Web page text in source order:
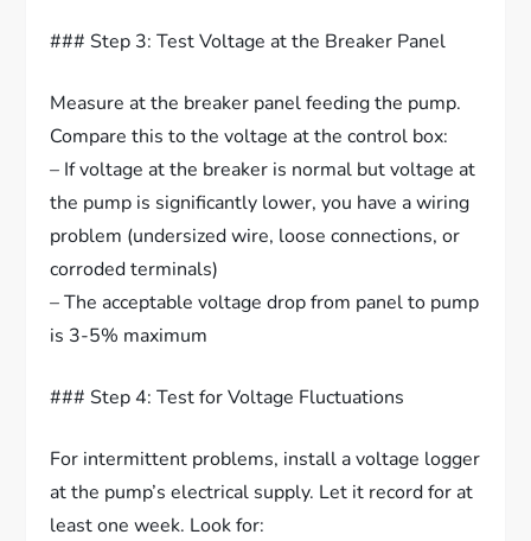
### Step 3: Test Voltage at the Breaker Panel
Measure at the breaker panel feeding the pump.
Compare this to the voltage at the control box:
– If voltage at the breaker is normal but voltage at
the pump is significantly lower, you have a wiring
problem (undersized wire, loose connections, or
corroded terminals)
– The acceptable voltage drop from panel to pump
is 3-5% maximum
### Step 4: Test for Voltage Fluctuations
For intermittent problems, install a voltage logger
at the pump’s electrical supply. Let it record for at
least one week. Look for: